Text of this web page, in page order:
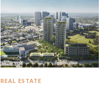
REAL ESTATE